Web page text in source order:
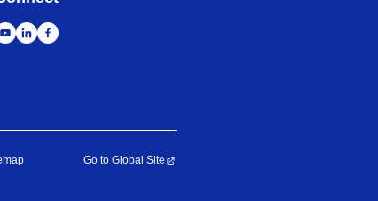
Go to Global Site